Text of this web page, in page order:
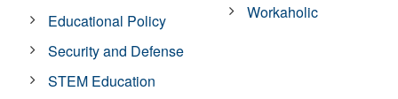
Educational Policy
Security and Defense
STEM Education
Workaholic